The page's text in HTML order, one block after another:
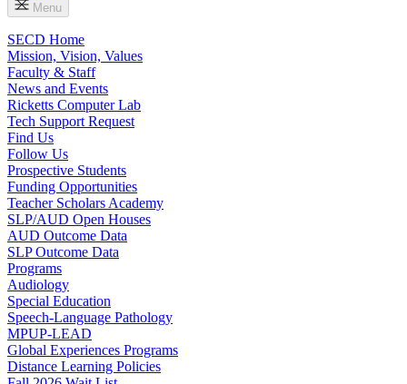
Menu
SECD Home
Mission, Vision, Values
Faculty & Staff
News and Events
Ricketts Computer Lab
Tech Support Request
Find Us
Follow Us
Prospective Students
Funding Opportunities
Teacher Scholars Academy
SLP/AUD Open Houses
AUD Outcome Data
SLP Outcome Data
Programs
Audiology
Special Education
Speech-Language Pathology
MPUP-LEAD
Global Experiences Programs
Distance Learning Policies